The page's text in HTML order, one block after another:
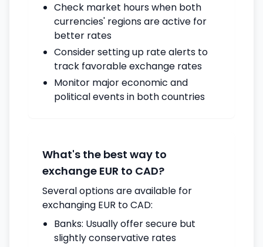
Check market hours when both
currencies' regions are active for
better rates
Consider setting up rate alerts to
track favorable exchange rates
Monitor major economic and
political events in both countries
What's the best way to
exchange EUR to CAD?
Several options are available for
exchanging EUR to CAD:
Banks: Usually offer secure but
slightly conservative rates